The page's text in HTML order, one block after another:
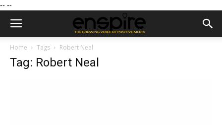
-- --
Home Tags Robert Neal
Tag: Robert Neal